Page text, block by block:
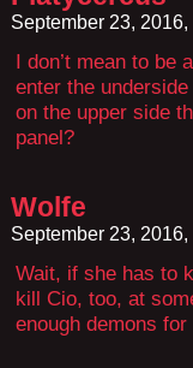
September 23,
I don’t mean to be
enter the
on the upper side
panel?
Wolfe
September 23,
Wait, if she has to
kill Cio, too, at
enough demons